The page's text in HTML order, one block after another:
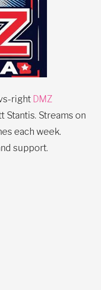
right DMZ
Stantis. Streams on
each week.
support.